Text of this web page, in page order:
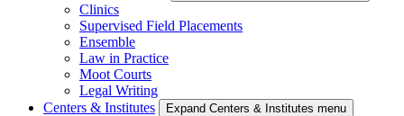
Clinics
Supervised Field Placements
Ensemble
Law in Practice
Moot Courts
Legal Writing
Centers & Institutes
Expand Centers & Institutes menu